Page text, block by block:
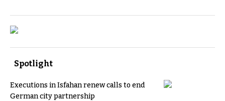
Spotlight
Executions in Isfahan renew calls to end
German city partnership